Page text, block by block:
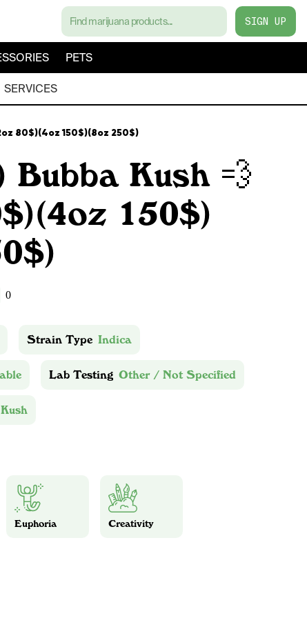
SIGN UP
PETS
SERVICES
80$)(4oz 150$)(8oz 250$)
Bubba Kush 💨
150$)
0
Strain Type Indica
Lab Testing Other / Not Specified
Euphoria Creativity